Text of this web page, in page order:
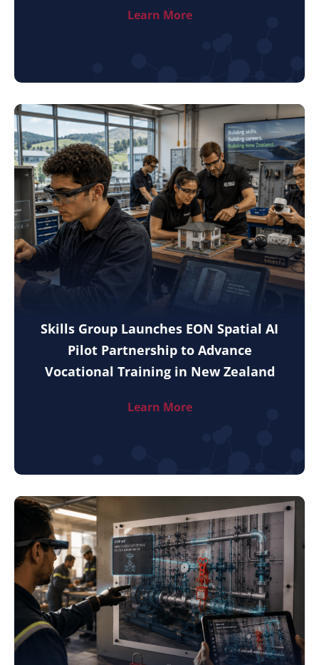
Learn More
Skills Group Launches EON Spatial AI
Pilot Partnership to Advance
Vocational Training in New Zealand
Learn More